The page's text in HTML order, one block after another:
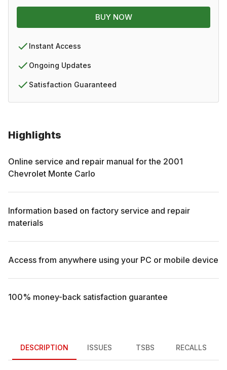
Highlights
Online service and repair manual for the 2001
Chevrolet Monte Carlo
Information based on factory service and repair
materials
Access from anywhere using your PC or mobile device
100% money-back satisfaction guarantee
BUY NOW
Instant Access
Ongoing Updates
Satisfaction Guaranteed
DESCRIPTION ISSUES TSBS RECALLS